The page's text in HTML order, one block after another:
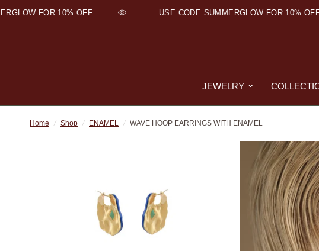
FOR 10% OFF USE CODE SUMMERGLOW FOR 10% OFF
JEWELRY
Home / Shop / ENAMEL / WAVE HOOP EARRINGS WITH ENAMEL